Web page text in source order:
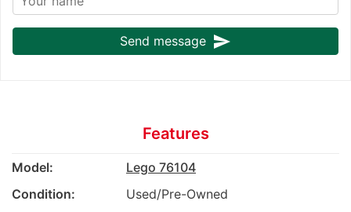
Send message send
Features
Model:
Lego 76104
Condition:
Used/Pre-Owned